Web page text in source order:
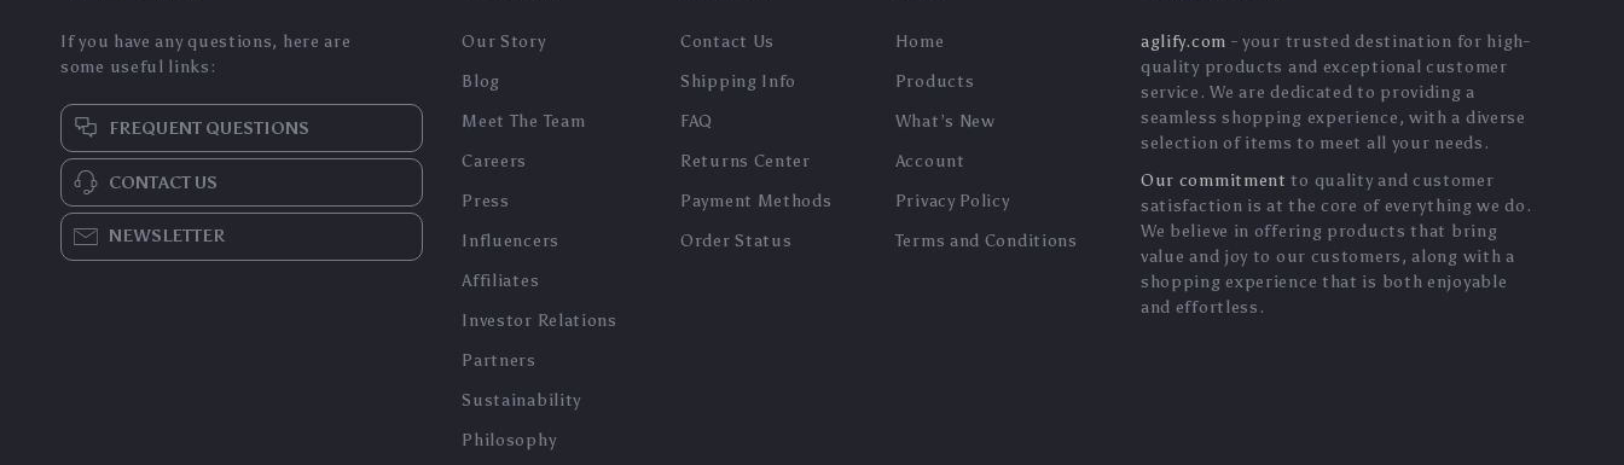
If you have any questions, here are
some useful links:
FREQUENT QUESTIONS
CONTACT US
NEWSLETTER
Our Story
Blog
Meet The Team
Careers
Press
Influencers
Affiliates
Investor Relations
Partners
Sustainability
Philosophy
Contact Us
Shipping Info
FAQ
Returns Center
Payment Methods
Order Status
Home
Products
What’s New
Account
Privacy Policy
Terms and Conditions
aglify.com - your trusted destination for high-
quality products and exceptional customer
service. We are dedicated to providing a
seamless shopping experience, with a diverse
selection of items to meet all your needs.
Our commitment to quality and customer
satisfaction is at the core of everything we do.
We believe in offering products that bring
value and joy to our customers, along with a
shopping experience that is both enjoyable
and effortless.